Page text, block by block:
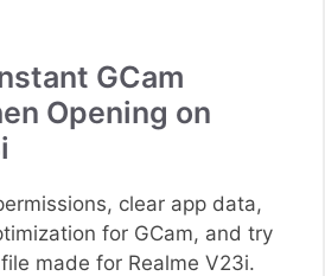
GCam
Opening on
clear app data,
for GCam, and try
made for Realme V23i.